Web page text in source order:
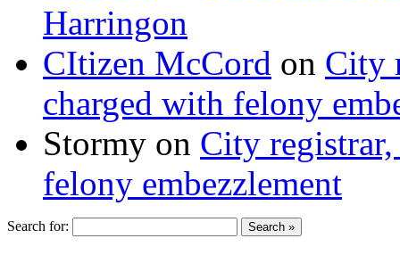
Harringon
CItizen McCord on City
charged with felony
Stormy on City
felony embezzlement
Search for: